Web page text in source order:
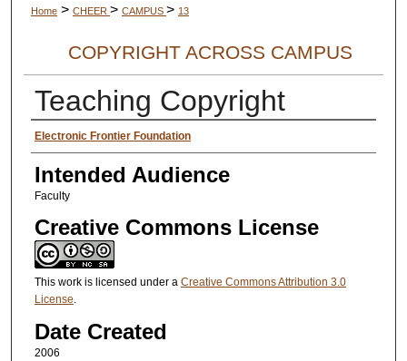
Home > CHEER > CAMPUS > 13
COPYRIGHT ACROSS CAMPUS
Teaching Copyright
Creator Information
Electronic Frontier Foundation
Intended Audience
Faculty
Creative Commons License
This work is licensed under a Creative Commons Attribution 3.0
License.
Date Created
2006